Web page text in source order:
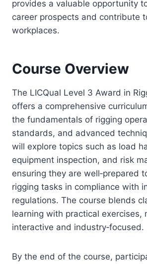
provides a valuable opportunity
career prospects and contribute
workplaces.
Course Overview
The LICQual Level 3 Award in
offers a comprehensive
the fundamentals of rigging
standards, and advanced
will explore topics such as load
equipment inspection, and risk
ensuring they are well‑prepared
rigging tasks in compliance with
regulations. The course blends
learning with practical exercises,
interactive and industry‑focused.
By the end of the course,